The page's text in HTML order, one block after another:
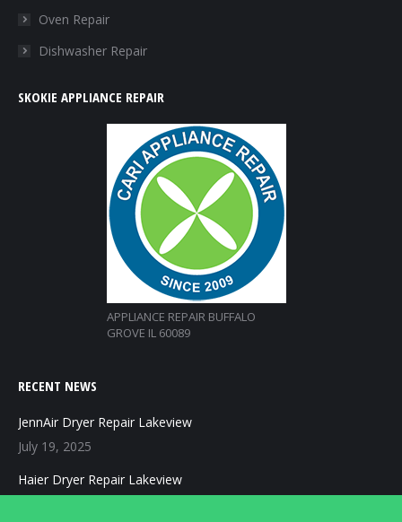
Oven Repair
Dishwasher Repair
SKOKIE APPLIANCE REPAIR
APPLIANCE REPAIR BUFFALO
GROVE IL 60089
RECENT NEWS
JennAir Dryer Repair Lakeview
July 19, 2025
Haier Dryer Repair Lakeview